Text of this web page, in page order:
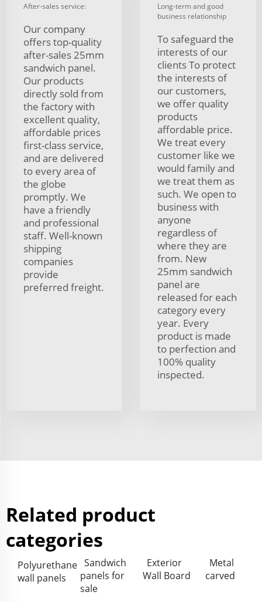
After-sales service:
Our company
offers top-quality
after-sales 25mm
sandwich panel.
Our products
directly sold from
the factory with
excellent quality,
affordable prices
first-class service,
and are delivered
to every area of
the globe
promptly. We
have a friendly
and professional
staff. Well-known
shipping
companies
provide
preferred freight.
Long-term and good
business relationship
To safeguard the
interests of our
clients To protect
the interests of
our customers,
we offer quality
products
affordable price.
We treat every
customer like we
would family and
we treat them as
such. We open to
business with
anyone
regardless of
where they are
from. New
25mm sandwich
panel are
released for each
category every
year. Every
product is made
to perfection and
100% quality
inspected.
Related product
categories
Polyurethane
wall panels
Sandwich
panels for
sale
Exterior
Wall Board
Metal
carved